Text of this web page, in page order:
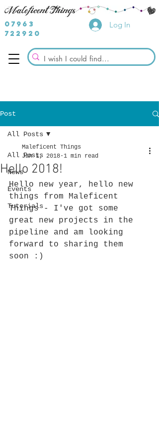
07963
722920
Log In
Post
All Posts
News
Events
Tutorials
All Posts
Hello 2018!
Maleficent Things
Jan 1, 2018 1 min read
Hello new year, hello new
things from Maleficent
Things - I've got some
great new projects in the
pipeline and am looking
forward to sharing them
soon :)